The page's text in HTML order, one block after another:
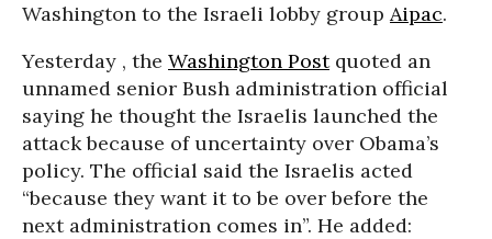
Washington to the Israeli lobby group Aipac.
Yesterday , the Washington Postquoted an
unnamed senior Bush administration official
saying he thought the Israelis launched the
attack because of uncertainty over Obama’s
policy. The official said the Israelis acted
“because they want it to be over before the
next administration comes in”. He added: